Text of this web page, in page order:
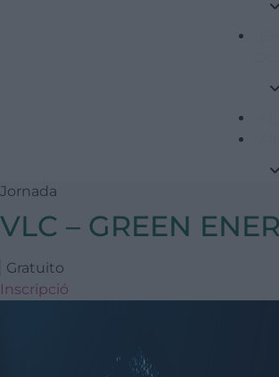
Jornada
VLC – GREEN
Gratuito
Inscripció